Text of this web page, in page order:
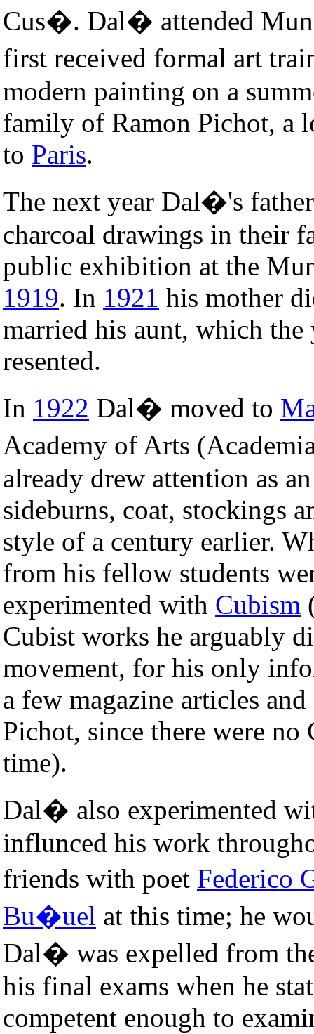
Cus�. Dal� attended
first received formal art
modern painting on a
family of Ramon Pichot, a
to Paris.
The next year Dal�'s
charcoal drawings in their
public exhibition at the
1919. In 1921 his mother
married his aunt, which the
resented.
In 1922 Dal� moved to
Academy of Arts
already drew attention as
sideburns, coat, stockings
style of a century earlier.
from his fellow students
experimented with Cubism
Cubist works he arguably
movement, for his only
a few magazine articles
Pichot, since there were
time).
Dal� also experimented
influnced his work
friends with poet Federico
Bu�uel at this time; he
Dal� was expelled from
his final exams when he
competent enough to